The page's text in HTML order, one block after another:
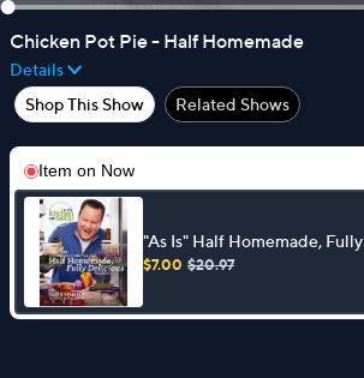
Chicken Pot Pie - Half Homemade
Details
Shop This Show
Related Shows
Item on Now
"As Is" Half Homemade, Fully
Delicious Cookbook by David
$7.00 $20.97